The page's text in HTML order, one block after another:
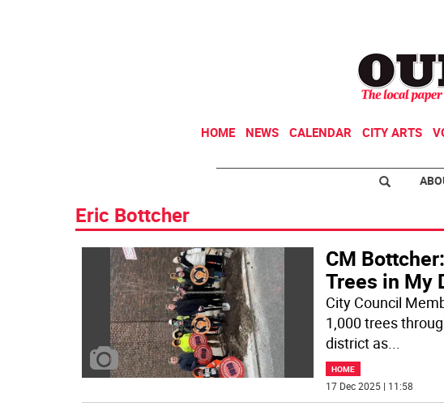
HOME NEWS CALENDAR CITY ARTS
Eric Bottcher
CM
Trees in My
City Council
1,000 trees
district as...
HOME
17 Dec 2025 | 11:58